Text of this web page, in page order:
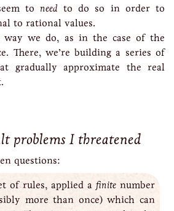
to need to do so in order to
to rational values.
way we do, as in the case of the
There, we’re building a series of
gradually approximate the real
problems I threatened
questions:
of rules, applied a finite number
more than once) which can